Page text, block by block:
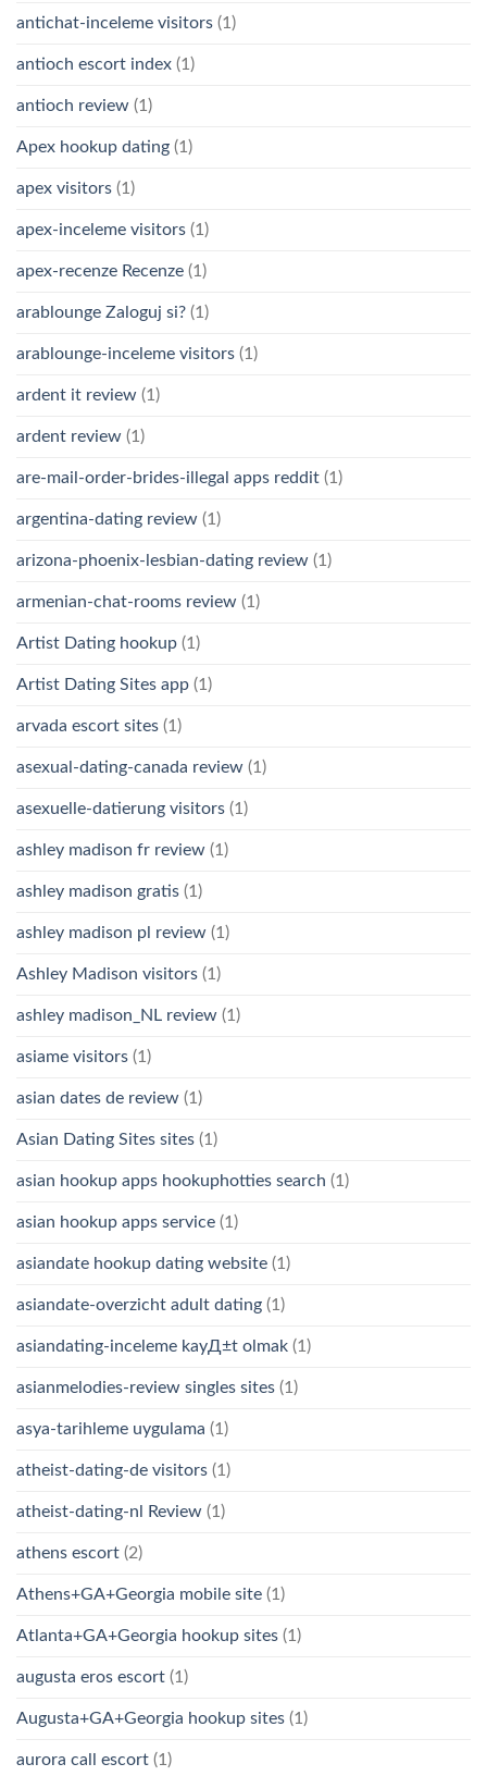
antichat-inceleme visitors (1)
antioch escort index (1)
antioch review (1)
Apex hookup dating (1)
apex visitors (1)
apex-inceleme visitors (1)
apex-recenze Recenze (1)
arablounge Zaloguj si? (1)
arablounge-inceleme visitors (1)
ardent it review (1)
ardent review (1)
are-mail-order-brides-illegal apps reddit (1)
argentina-dating review (1)
arizona-phoenix-lesbian-dating review (1)
armenian-chat-rooms review (1)
Artist Dating hookup (1)
Artist Dating Sites app (1)
arvada escort sites (1)
asexual-dating-canada review (1)
asexuelle-datierung visitors (1)
ashley madison fr review (1)
ashley madison gratis (1)
ashley madison pl review (1)
Ashley Madison visitors (1)
ashley madison_NL review (1)
asiame visitors (1)
asian dates de review (1)
Asian Dating Sites sites (1)
asian hookup apps hookuphotties search (1)
asian hookup apps service (1)
asiandate hookup dating website (1)
asiandate-overzicht adult dating (1)
asiandating-inceleme kayД±t olmak (1)
asianmelodies-review singles sites (1)
asya-tarihleme uygulama (1)
atheist-dating-de visitors (1)
atheist-dating-nl Review (1)
athens escort (2)
Athens+GA+Georgia mobile site (1)
Atlanta+GA+Georgia hookup sites (1)
augusta eros escort (1)
Augusta+GA+Georgia hookup sites (1)
aurora call escort (1)